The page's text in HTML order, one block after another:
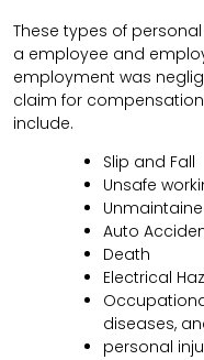
These types of
a employee and
employment was
claim for
include.
Slip and Fall
Unsafe
Auto
Death
Electrical
diseases,
personal